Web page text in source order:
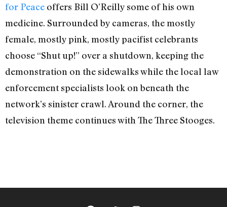
for Peace offers Bill O’Reilly some of his own
medicine. Surrounded by cameras, the mostly
female, mostly pink, mostly pacifist celebrants
choose “Shut up!” over a shutdown, keeping the
demonstration on the sidewalks while the local law
enforcement specialists look on beneath the
network’s sinister crawl. Around the corner, the
television theme continues with The Three Stooges.